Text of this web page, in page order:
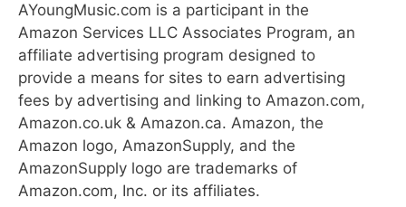
AYoungMusic.com is a participant in the
Amazon Services LLC Associates Program, an
affiliate advertising program designed to
provide a means for sites to earn advertising
fees by advertising and linking to Amazon.com,
Amazon.co.uk & Amazon.ca. Amazon, the
Amazon logo, AmazonSupply, and the
AmazonSupply logo are trademarks of
Amazon.com, Inc. or its affiliates.